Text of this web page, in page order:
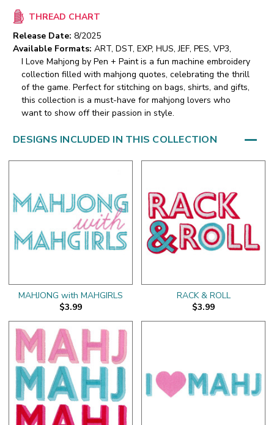
THREAD CHART
Release Date: 8/2025
Available Formats: ART, DST, EXP, HUS, JEF, PES, VP3,
I Love Mahjong by Pen + Paint is a fun machine embroidery
collection filled with mahjong quotes, celebrating the thrill
of the game. Perfect for stitching on bags, shirts, and gifts,
this collection is a must-have for mahjong lovers who
want to show off their passion in style.
DESIGNS INCLUDED IN THIS COLLECTION
MAHJONG with MAHGIRLS
$3.99
RACK & ROLL
$3.99